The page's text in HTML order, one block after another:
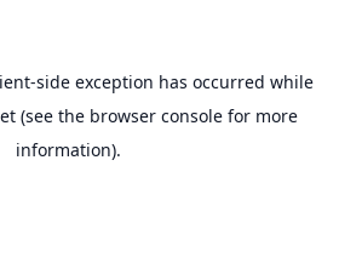
-side exception has occurred while
(see the browser consolefor more
information).